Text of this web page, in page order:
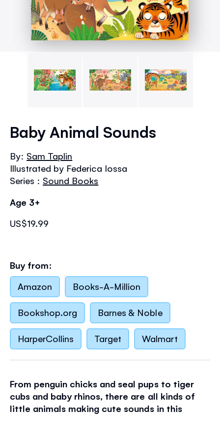
the
the
images
Baby Animal Sounds
By: Sam Taplin
Illustrated by Federica Iossa
Series : Sound Books
Age 3+
US$19.99
Buy from:
Amazon
Books-A-Million
Bookshop.org Barnes & Noble
HarperCollins Target Walmart
From penguin chicks and seal pups to tiger
cubs and baby rhinos, there are all kinds of
little animals making cute sounds in this